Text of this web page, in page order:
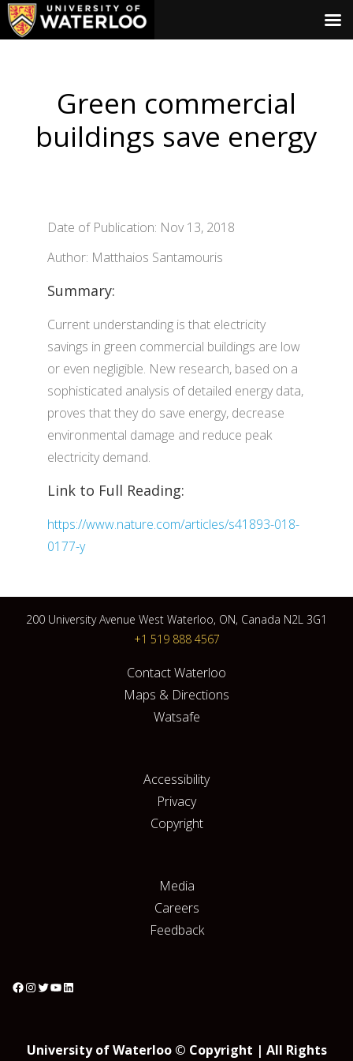
Green commercial
buildings save energy
Date of Publication: Nov 13, 2018
Author: Matthaios Santamouris
Summary:
Current understanding is that electricity
savings in green commercial buildings are low
or even negligible. New research, based on a
sophisticated analysis of detailed energy data,
proves that they do save energy, decrease
environmental damage and reduce peak
electricity demand.
Link to Full Reading:
https://www.nature.com/articles/s41893-018-
0177-y
200 University Avenue West Waterloo, ON, Canada N2L 3G1
+1 519 888 4567
Contact Waterloo
Maps & Directions
Watsafe
Accessibility
Privacy
Copyright
Media
Careers
Feedback
University of Waterloo © Copyright | All Rights